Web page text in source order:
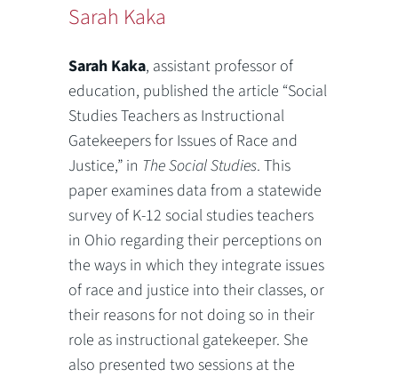
Sarah Kaka
Sarah Kaka, assistant professor of
education, published the article “Social
Studies Teachers as Instructional
Gatekeepers for Issues of Race and
Justice,” in The Social Studies. This
paper examines data from a statewide
survey of K-12 social studies teachers
in Ohio regarding their perceptions on
the ways in which they integrate issues
of race and justice into their classes, or
their reasons for not doing so in their
role as instructional gatekeeper. She
also presented two sessions at the